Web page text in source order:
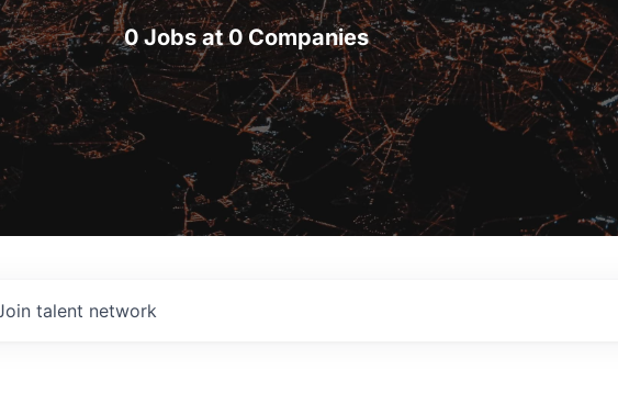
0 Jobs at 0 Companies
talent network